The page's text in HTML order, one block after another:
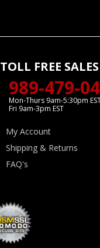
TOLL FREE
989-479-
Mon-Thurs 9am-5:30pm
Fri 9am-3pm EST
My Account
Shipping & Returns
FAQ's